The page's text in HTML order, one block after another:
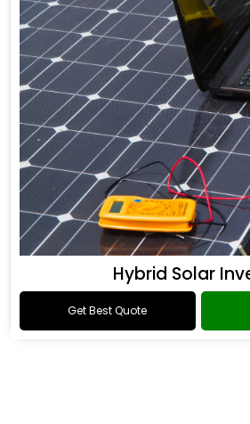
Hybrid Solar
Get Best Quote